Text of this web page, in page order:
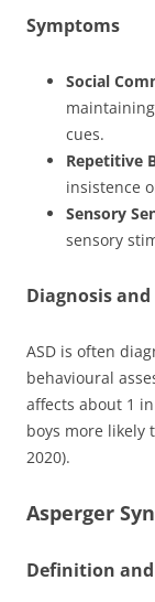
Symptoms
Social
cues.
Repetitive
insistence
Sensory
sensory
Diagnosis
ASD is often
behavioural
affects about 1
boys more likely
2020).
Asperger
Definition